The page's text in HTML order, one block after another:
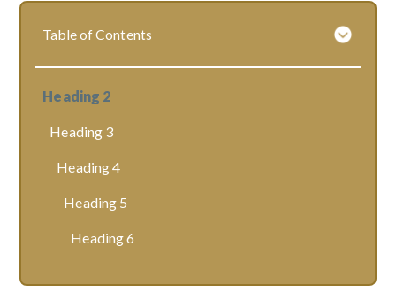
Table of Contents
Heading 2
Heading 3
Heading 4
Heading 5
Heading 6